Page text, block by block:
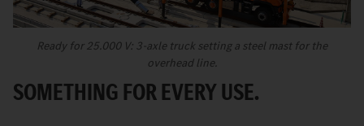
Ready for 25.000 V: 3-axle truck setting a steel mast for the
overhead line.
SOMETHING FOR EVERY USE.